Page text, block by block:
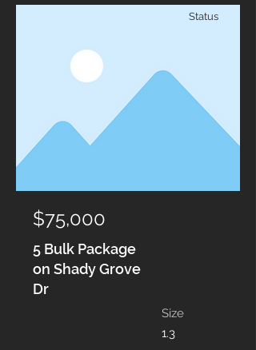
Status
$75,000
5 Bulk Package
on Shady Grove
Dr
Size
1.3